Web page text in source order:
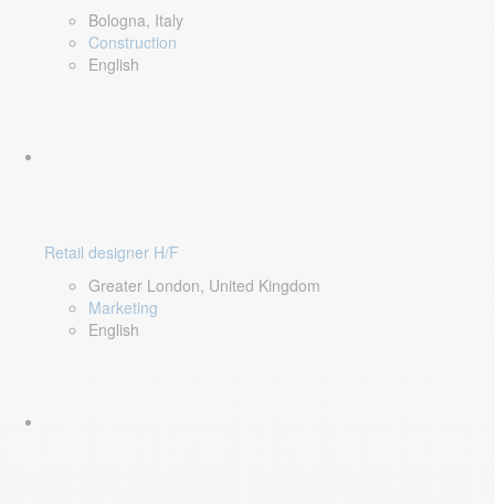
Bologna, Italy
Construction
English
Retail designer H/F
Greater London, United Kingdom
Marketing
English